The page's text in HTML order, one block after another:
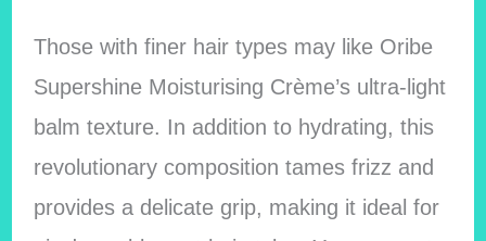
Those with finer hair types may like Oribe
Supershine Moisturising Crème’s ultra-light
balm texture. In addition to hydrating, this
revolutionary composition tames frizz and
provides a delicate grip, making it ideal for